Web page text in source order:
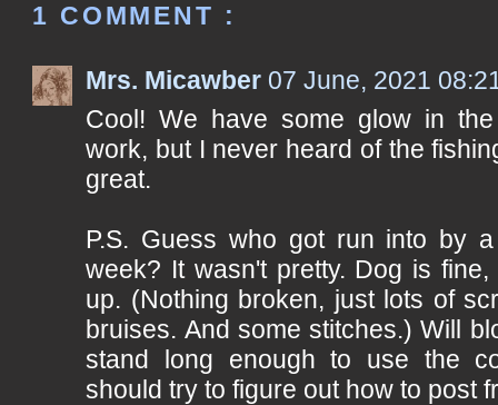
1 COMMENT :
Mrs. Micawber 07 June, 2021
Cool! We have some glow in
work, but I never heard of the
great.
P.S. Guess who got run into by
week? It wasn't pretty. Dog is
up. (Nothing broken, just lots of
bruises. And some stitches.) Will
stand long enough to use the
should try to figure out how to post